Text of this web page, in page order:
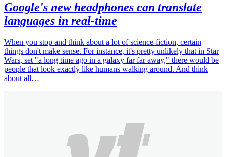
Google's new headphones can translate
languages in real-time
When you stop and think about a lot of science-fiction, certain
things don't make sense. For instance, it's pretty unlikely that in Star
Wars, set "a long time ago in a galaxy far far away," there would be
people that look exactly like humans walking around. And think
about all…